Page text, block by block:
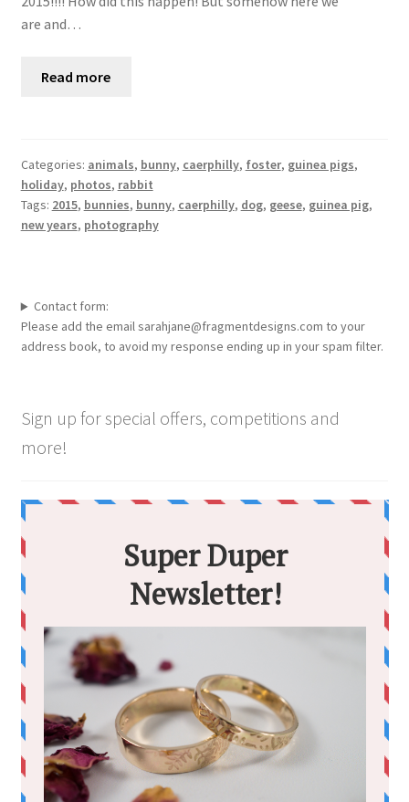
are and…
Read more
Categories: animals, bunny, caerphilly, foster, guinea pigs,
holiday, photos, rabbit
Tags: 2015, bunnies, bunny, caerphilly, dog, geese, guinea pig,
new years, photography
Contact form:
Please add the email sarahjane@fragmentdesigns.com to your
address book, to avoid my response ending up in your spam filter.
Sign up for special offers, competitions and
more!